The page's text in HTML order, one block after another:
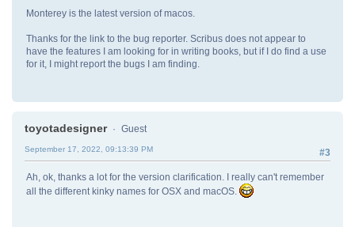
Monterey is the latest version of macos.
Thanks for the link to the bug reporter. Scribus does not appear to
have the features I am looking for in writing books, but if I do find a use
for it, I might report the bugs I am finding.
toyotadesigner Guest
#3
September 17, 2022, 09:13:39 PM
Ah, ok, thanks a lot for the version clarification. I really can't remember
all the different kinky names for OSX and macOS.